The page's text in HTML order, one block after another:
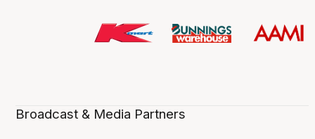
Broadcast & Media Partners